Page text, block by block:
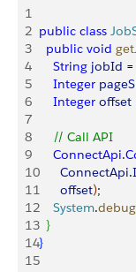
1
2 public class
3
  public
void
4
    String
jobId =
5
    Integer
6
    Integer
offset
7
8
    // Call API
9
    ConnectApi
.
10
      ConnectApi
.
11
      offset
);
12
    System
.debug
13 }
14}
15